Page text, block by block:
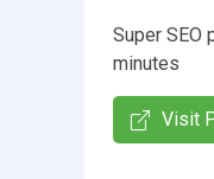
Super SEO
minutes
Visit